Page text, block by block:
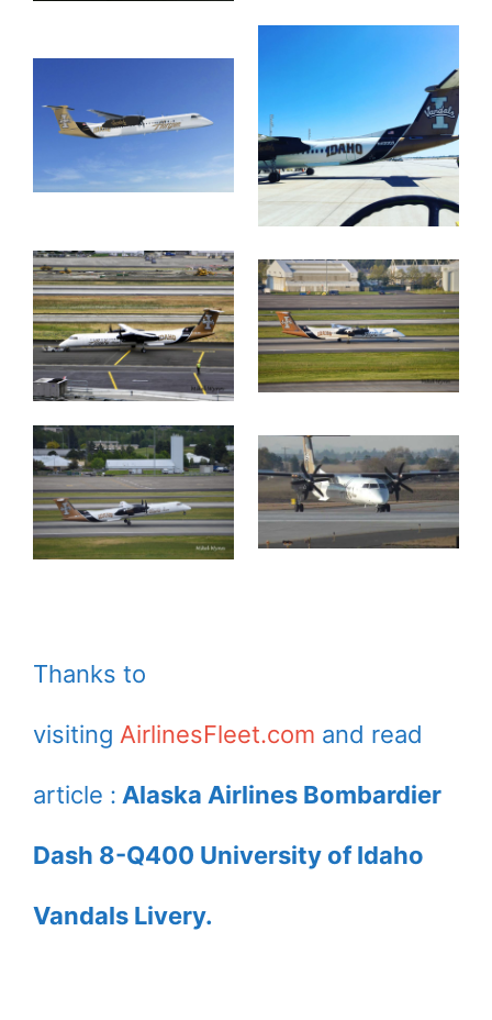
Thanks to
visiting AirlinesFleet.com and read
article : Alaska Airlines Bombardier
Dash 8-Q400 University of Idaho
Vandals Livery.